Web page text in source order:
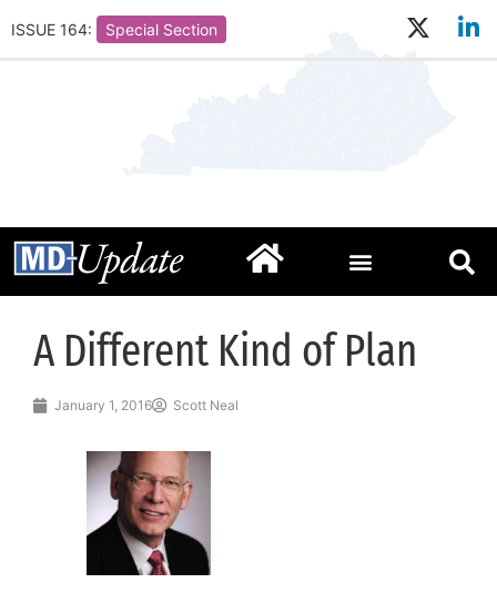
ISSUE 164: Special Section
A Different Kind of Plan
January 1, 2016 Scott Neal